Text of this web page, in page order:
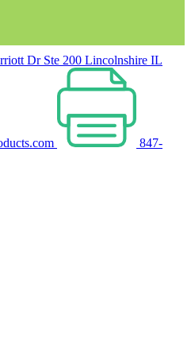
Dr Ste 200 Lincolnshire IL
847-